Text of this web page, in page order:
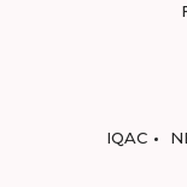
IQAC